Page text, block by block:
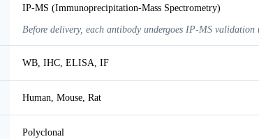
IP-MS (Immunoprecipitation-Mass Spectrometry)
Before delivery, each antibody undergoes IP-MS
WB, IHC, ELISA, IF
Human, Mouse, Rat
Polyclonal